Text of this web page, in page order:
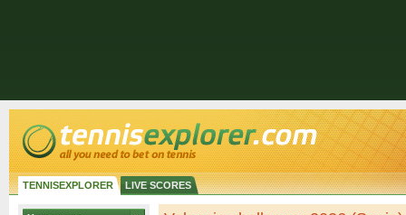
TENNISEXPLORER LIVE SCORES